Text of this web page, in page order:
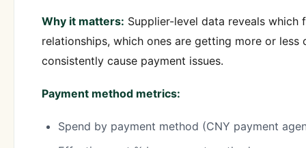
Why it matters: Supplier-level data reveals
relationships, which ones are getting more or
consistently cause payment issues.
Payment method metrics:
Spend by payment method (CNY payment